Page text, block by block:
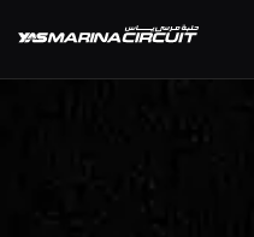
Skip to Main Content